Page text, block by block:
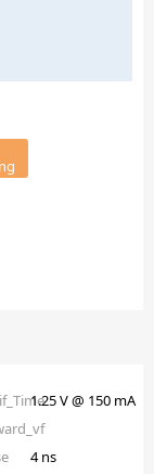
1.25 V @ 150 mA
4 ns